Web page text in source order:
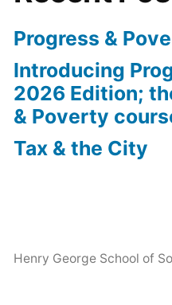
Progress &
Introducing
2026 Edition;
& Poverty
Tax & the City
Henry George School of